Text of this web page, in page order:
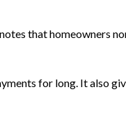
that homeowners
for long. It also